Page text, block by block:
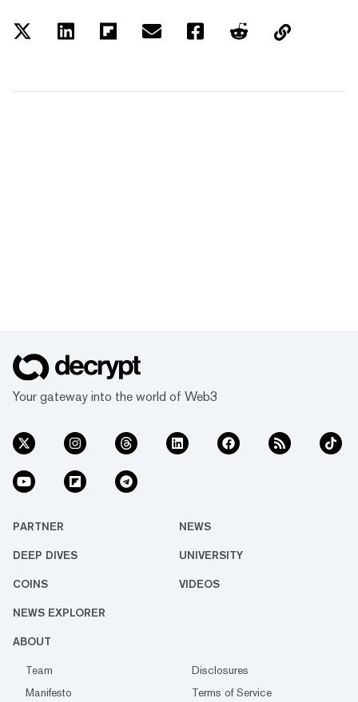
Your gateway into the world of Web3
PARTNER NEWS
DEEP DIVES UNIVERSITY
COINS VIDEOS
NEWS EXPLORER
ABOUT
Team
Disclosures
Manifesto
Terms of Service